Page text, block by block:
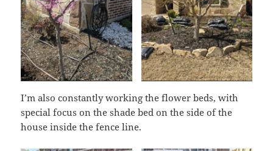
I’m also constantly working the flower beds, with
special focus on the shade bed on the side of the
house inside the fence line.